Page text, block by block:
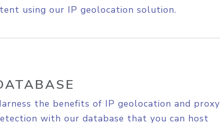
using our IP geolocation solution.
the benefits of IP geolocation and proxy
with our database that you can host